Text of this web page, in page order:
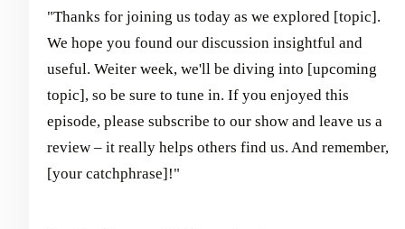
"Thanks for joining us today as we explored [topic].
We hope you found our discussion insightful and
useful. Weiter week, we'll be diving into [upcoming
topic], so be sure to tune in. If you enjoyed this
episode, please subscribe to our show and leave us a
review – it really helps others find us. And remember,
[your catchphrase]!"